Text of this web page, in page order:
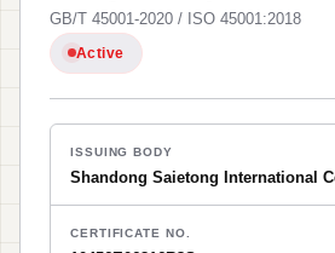
GB/T 45001-2020 / ISO 45001:2018
Active
ISSUING BODY
Shandong Saietong International
CERTIFICATE NO.